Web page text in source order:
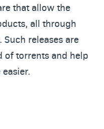
that allow the
all through
releases are
of torrents and help